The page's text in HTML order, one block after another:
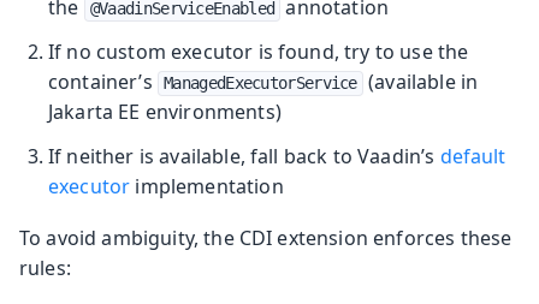
the
@VaadinServiceEnabled
annotation
If no custom executor is found, try to use the
container’s
ManagedExecutorService (available in
Jakarta EE environments)
If neither is available, fall back to Vaadin’s default
executor implementation
To avoid ambiguity, the CDI extension enforces these
rules: